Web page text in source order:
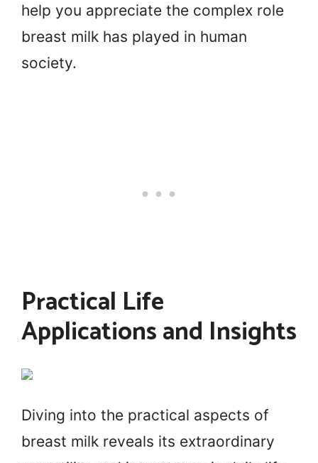
help you appreciate the complex role
breast milk has played in human
society.
Practical Life
Applications and Insights
Diving into the practical aspects of
breast milk reveals its extraordinary